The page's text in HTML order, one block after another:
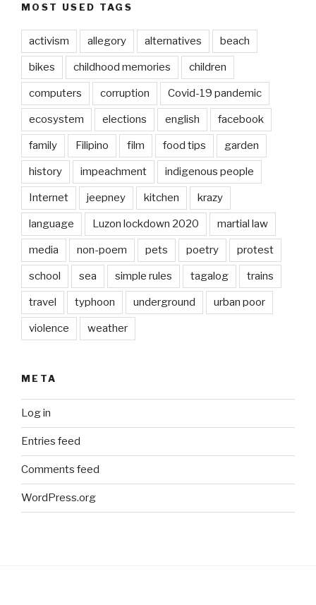
MOST USED TAGS
activism allegory alternatives beach
bikes childhood memories children
computers corruption Covid-19 pandemic
ecosystem elections english facebook
family Filipino film food tips garden
history impeachment indigenous people
Internet jeepney kitchen krazy
language Luzon lockdown 2020 martial law
media non-poem pets poetry protest
school sea simple rules tagalog trains
travel typhoon underground urban poor
violence weather
META
Log in
Entries feed
Comments feed
WordPress.org